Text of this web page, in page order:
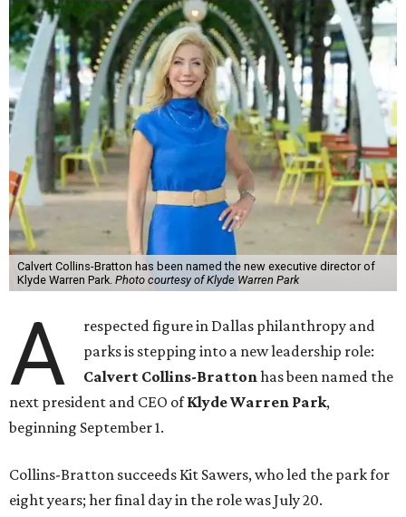
Calvert Collins-Bratton has been named the new executive director of
Klyde Warren Park. Photo courtesy of Klyde Warren Park
A
respected figure in Dallas philanthropy and
parks is stepping into a new leadership role:
Calvert Collins-Brattonhas been named the
next president and CEO ofKlyde Warren Park,
beginning September 1.
Collins-Bratton succeeds Kit Sawers, who led the park for
eight years; her final day in the role was July 20.